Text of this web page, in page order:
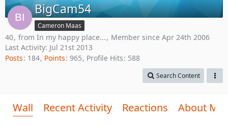
BigCam54
Cameron Maas
40 from In my happy place...
Member since Apr 24th 2006
Last Activity: Jul 21st 2013
Posts 184 Points 965 Profile Hits 588
Search Content
Wall Recent Activity Reactions About Me